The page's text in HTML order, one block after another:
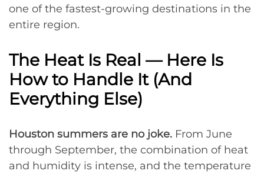
one of the fastest-growing destinations in the
entire region.
The Heat Is Real — Here Is
How to Handle It (And
Everything Else)
Houston summers are no joke. From June
through September, the combination of heat
and humidity is intense, and the temperature